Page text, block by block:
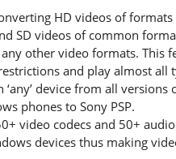
HD videos of formats
SD videos of common
other video formats. This
and play almost all
device from all versions
phones to Sony PSP.
video codecs and 50+
devices thus making